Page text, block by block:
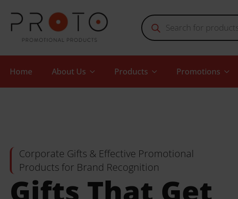
Products
search
Home About Us Products Promotions
Corporate Gifts & Effective Promotional
Products for Brand Recognition
Gifts That Get